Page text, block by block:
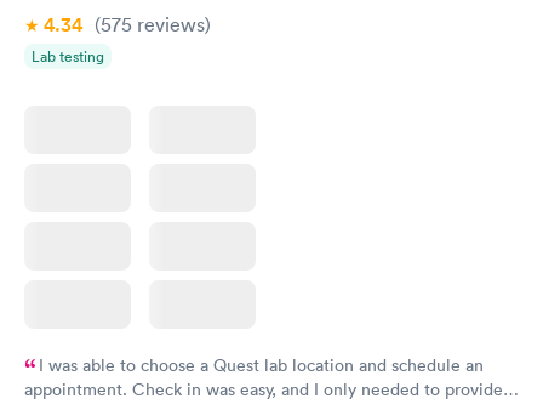
4.34 (575 reviews)
Lab testing
I was able to choose a Quest lab location and schedule an
appointment. Check in was easy, and I only needed to provide